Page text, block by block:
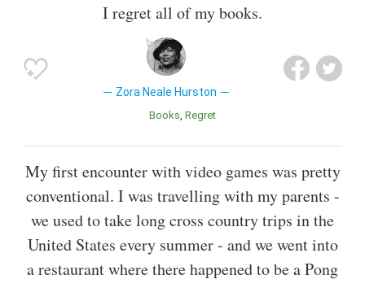
I regret all of my books.
Zora Neale Hurston
Books Regret
My first encounter with video games was pretty
conventional. I was travelling with my parents -
we used to take long cross country trips in the
United States every summer - and we went into
a restaurant where there happened to be a Pong